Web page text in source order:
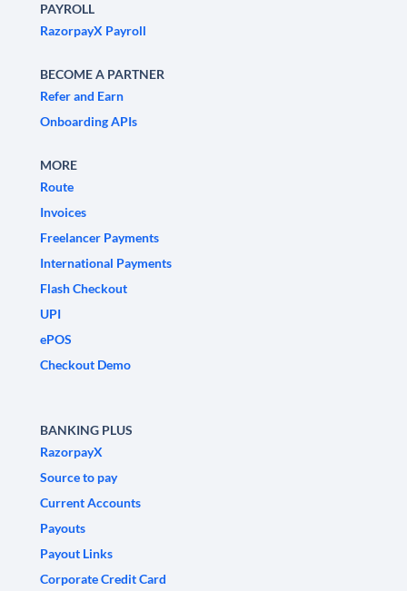
PAYROLL
RazorpayX Payroll
BECOME A PARTNER
Refer and Earn
Onboarding APIs
MORE
Route
Invoices
Freelancer Payments
International Payments
Flash Checkout
UPI
ePOS
Checkout Demo
BANKING PLUS
RazorpayX
Source to pay
Current Accounts
Payouts
Payout Links
Corporate Credit Card